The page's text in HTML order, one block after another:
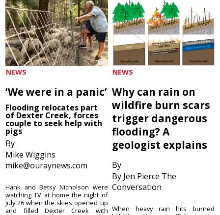
NEWS
‘We were in a panic’
Flooding relocates part
of Dexter Creek, forces
couple to seek help with
pigs
By
Mike Wiggins
mike@ouraynews.com
Hank and Betsy Nicholson were
watching TV at home the night of
July 26 when the skies opened up
and filled Dexter Creek with
NEWS
Why can rain on
wildfire burn scars
trigger dangerous
flooding? A
geologist explains
By
By Jen Pierce The
Conversation
When heavy rain hits burned